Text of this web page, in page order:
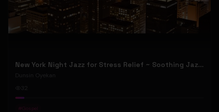
New York Night Jazz for Stress Relief ~ Soothing Jazz Saxophone Music & Background Instrumental
Dunsin Oyekan
32
#Gospel